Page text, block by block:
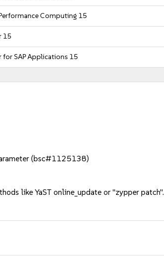
Computing 15
15
for SAP Applications 15
(bsc#1125138)
like YaST online_update or "zypper patch".